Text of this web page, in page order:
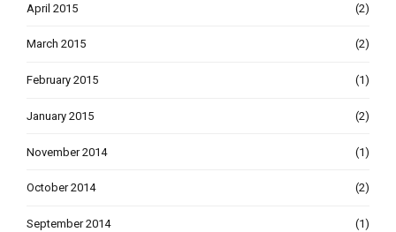
April 2015 (2)
March 2015 (2)
February 2015 (1)
January 2015 (2)
November 2014 (1)
October 2014 (2)
September 2014 (1)